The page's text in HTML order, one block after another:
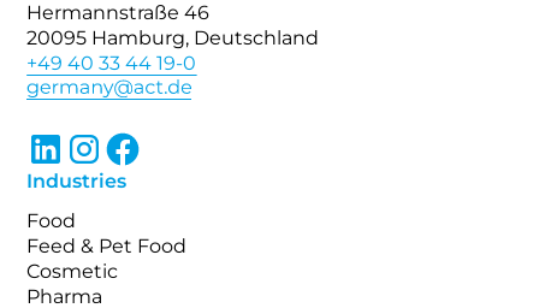
Hermannstraße 46
20095 Hamburg, Deutschland
+49 40 33 44 19-0
Industries
Food
Feed & Pet Food
Cosmetic
Pharma